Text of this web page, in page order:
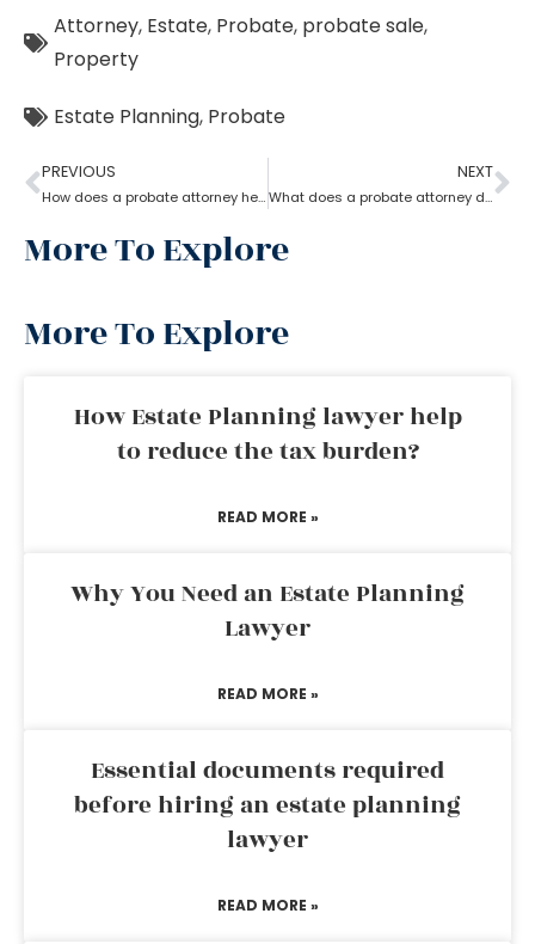
Attorney, Estate, Probate, probate sale,
Property
Estate Planning, Probate
PREVIOUS
How does a probate attorney help in asset management
NEXT
What does a probate attorney do when there is trust involved?
More To Explore
More To Explore
How Estate Planning lawyer help
to reduce the tax burden?
READ MORE »
Why You Need an Estate Planning
Lawyer
READ MORE »
Essential documents required
before hiring an estate planning
lawyer
READ MORE »